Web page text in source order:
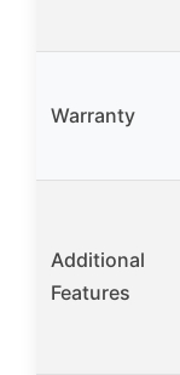
Warranty
Additional
Features